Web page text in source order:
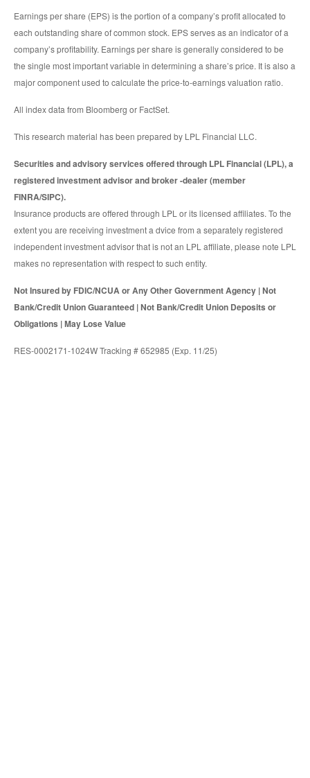
Earnings per share (EPS) is the portion of a company’s profit allocated to
each outstanding share of common stock. EPS serves as an indicator of a
company’s profitability. Earnings per share is generally considered to be
the single most important variable in determining a share’s price. It is also a
major component used to calculate the price-to-earnings valuation ratio.
All index data from Bloomberg or FactSet.
This research material has been prepared by LPL Financial LLC.
Securities and advisory services offered through LPL Financial (LPL), a
registered investment advisor and broker -dealer (member
FINRA/SIPC).
Insurance products are offered through LPL or its licensed affiliates. To the
extent you are receiving investment a dvice from a separately registered
independent investment advisor that is not an LPL affiliate, please note LPL
makes no representation with respect to such entity.
Not Insured by FDIC/NCUA or Any Other Government Agency | Not
Bank/Credit Union Guaranteed | Not Bank/Credit Union Deposits or
Obligations | May Lose Value
RES-0002171-1024W Tracking # 652985 (Exp. 11/25)